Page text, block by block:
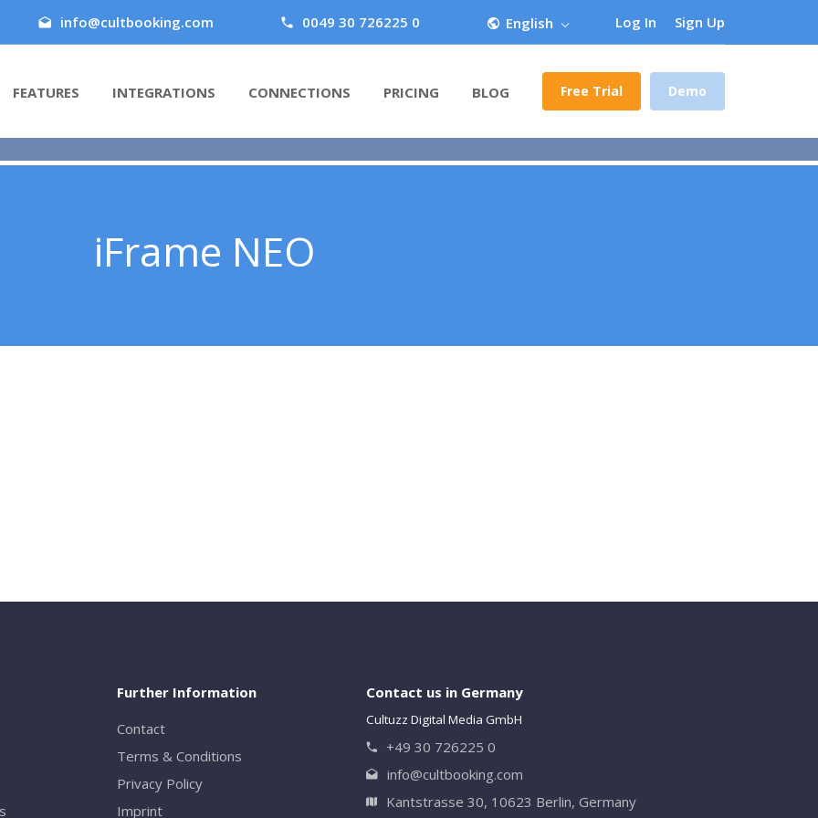
info@cultbooking.com 0049 30 726225 0 English Log In Sign Up
FEATURES INTEGRATIONS CONNECTIONS PRICING BLOG Free Trial Demo
iFrame NEO
Further Information
Contact
Terms & Conditions
Privacy Policy
Imprint
Contact us in Germany
Cultuzz Digital Media GmbH
+49 30 726225 0
info@cultbooking.com
Kantstrasse 30, 10623 Berlin, Germany